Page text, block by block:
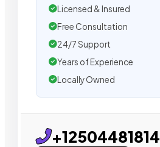
Licensed & Insured
Free Consultation
24/7 Support
Years of Experience
Locally Owned
+12504481814